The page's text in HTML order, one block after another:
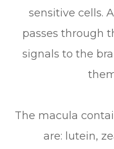
sensitive cells.
passes through
signals to the
The macula
are: lutein,